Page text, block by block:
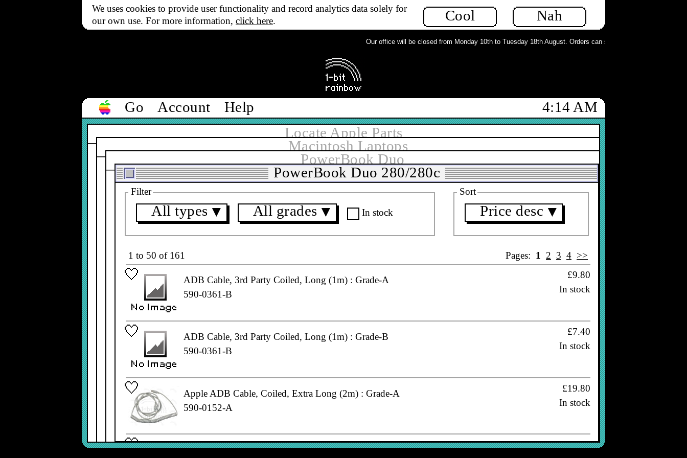
Nah
Cool
We uses cookies to provide user functionality and record analytics data solely for
our own use. For more information, click here.
Our office will be closed from Monday 10th to Tuesday 18th August. Orders can still be placed but will not be
Go Account Help
4:14 AM
Locate Apple Parts
Macintosh Laptops
PowerBook Duo
PowerBook Duo 280/280c
Filter
All types ▼ All grades ▼ In stock
Sort
Price desc ▼
1 to 50 of 161 Pages: 1 2 3 4 >>
ADB Cable, 3rd Party Coiled, Long (1m) : Grade-A
590-0361-B
£9.80
In stock
ADB Cable, 3rd Party Coiled, Long (1m) : Grade-B
590-0361-B
£7.40
In stock
Apple ADB Cable, Coiled, Extra Long (2m) : Grade-A
590-0152-A
£19.80
In stock
Apple ADB Cable, Coiled, Long (1m) : Grade-A
£16.80